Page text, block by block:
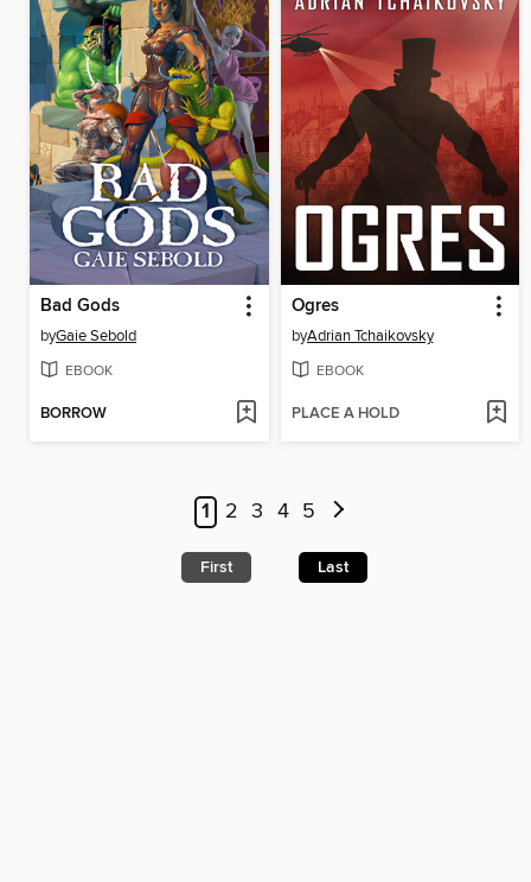
Bad Gods
byGaie Sebold
EBOOK
BORROW
Ogres
byAdrian Tchaikovsky
EBOOK
PLACE A HOLD
1 2 3 4 5
First Last